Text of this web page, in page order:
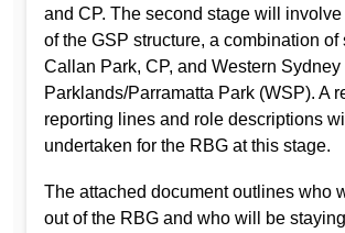
and CP. The second stage will
of the GSP structure, a combination of
Callan Park, CP, and Western Sydney
Parklands/Parramatta Park (WSP). A
reporting lines and role descriptions
undertaken for the RBG at this stage.
The attached document outlines who
out of the RBG and who will be